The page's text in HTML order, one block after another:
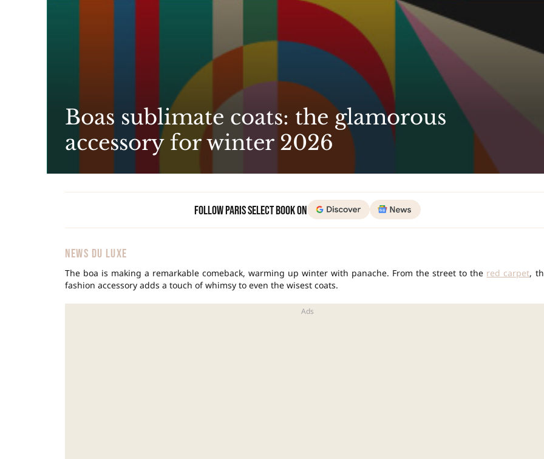
Boas sublimate coats: the glamorous
accessory for winter 2026
Follow Paris Select Book on
NEWS DU LUXE
The boa is making a remarkable comeback, warming up winter with panache. From the street to the red carpet,
fashion accessory adds a touch of whimsy to even the wisest coats.